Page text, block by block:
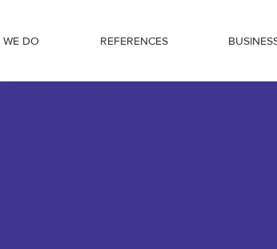
WE DO REFERENCES
– The Aida AI-Based